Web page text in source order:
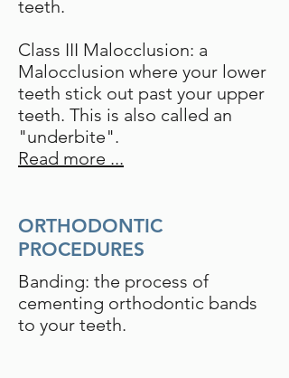
teeth.
Class III Malocclusion: a
Malocclusion where your lower
teeth stick out past your upper
teeth. This is also called an
"underbite".
Read more ...
ORTHODONTIC
PROCEDURES
Banding: the process of
cementing orthodontic bands
to your teeth.